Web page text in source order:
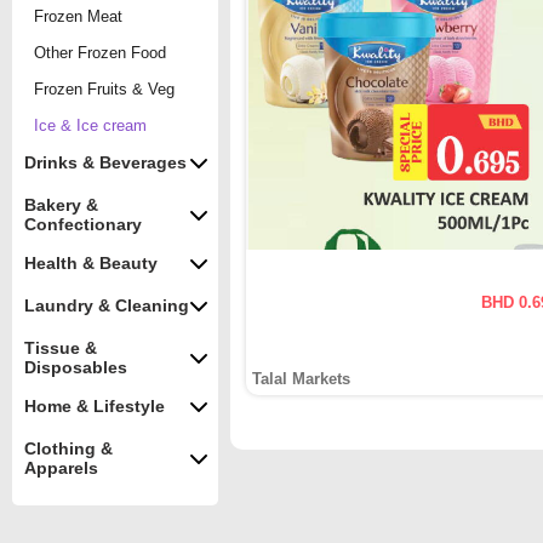
Frozen Meat
Other Frozen Food
Frozen Fruits & Veg
Ice & Ice cream
Drinks & Beverages
Bakery &
Confectionary
Health & Beauty
Laundry & Cleaning
Tissue &
Disposables
Home & Lifestyle
Clothing &
Apparels
BHD
Talal Markets